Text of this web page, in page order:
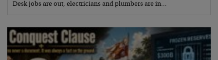
Desk jobs are out, electricians and plumbers are in…